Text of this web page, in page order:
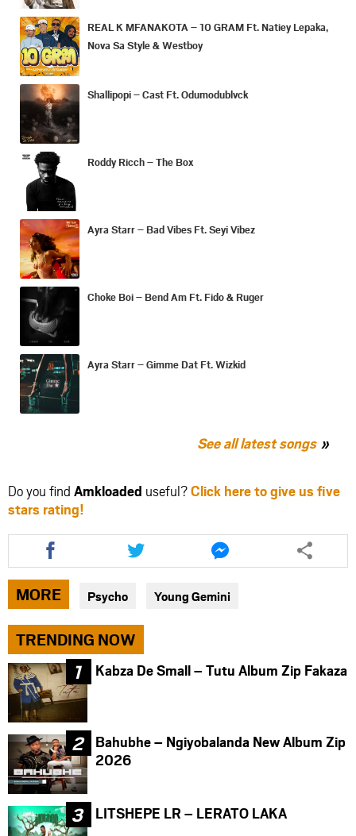
REAL K MFANAKOTA – 10 GRAM Ft. Natiey Lepaka,
Nova Sa Style & Westboy
Shallipopi – Cast Ft. Odumodublvck
Roddy Ricch – The Box
Ayra Starr – Bad Vibes Ft. Seyi Vibez
Choke Boi – Bend Am Ft. Fido & Ruger
Ayra Starr – Gimme Dat Ft. Wizkid
See all latest songs
Do you find Amkloaded useful?Click here to give us five
stars rating!
Share
this
article
via
facebook
Share
this
article
twitter
Share
this
article
via
messenger
MORE Psycho Young Gemini
TRENDING NOW
Kabza De Small – Tutu Album Zip Fakaza
Bahubhe – Ngiyobalanda New Album Zip
2026
LITSHEPE LR – LERATO LAKA